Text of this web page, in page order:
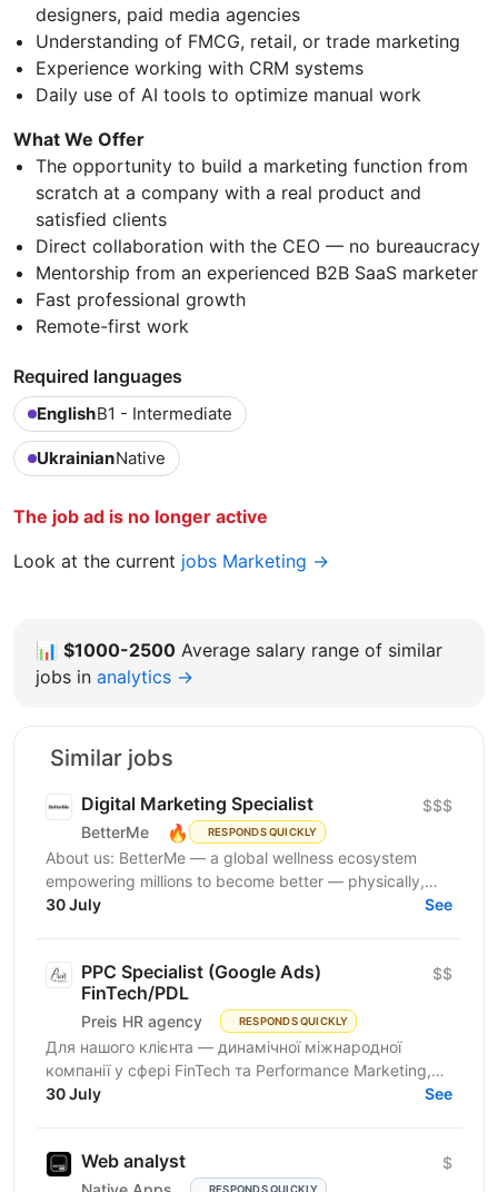
designers, paid media agencies
Understanding of FMCG, retail, or trade marketing
Experience working with CRM systems
Daily use of AI tools to optimize manual work
What We Offer
The opportunity to build a marketing function from
scratch at a company with a real product and
satisfied clients
Direct collaboration with the CEO — no bureaucracy
Mentorship from an experienced B2B SaaS marketer
Fast professional growth
Remote-first work
Required languages
EnglishB1 - Intermediate
UkrainianNative
The job ad is no longer active
Look at the current jobs Marketing →
📊 $1000-2500 Average salary range of similar
jobs in analytics →
Similar jobs
Digital Marketing Specialist
BetterMe 🔥 RESPONDS QUICKLY
$$$
About us: BetterMe — a global wellness ecosystem
empowering millions to become better — physically,
mentally, and emotionally. We build what makes
30 July See
PPC Specialist (Google Ads)
FinTech/PDL
Preis HR agency RESPONDS QUICKLY
$$
Для нашого клієнта — динамічної міжнародної
компанії у сфері FinTech та Performance Marketing,
що успішно масштабується на світових ринках та
30 July See
Web analyst
RESPONDS QUICKLY
$